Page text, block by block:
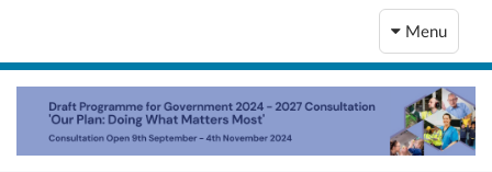
Menu